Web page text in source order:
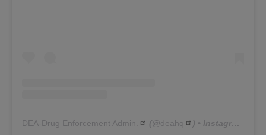
DEA-Drug Enforcement Admin. (@deahq ) • Instagram photos and videos